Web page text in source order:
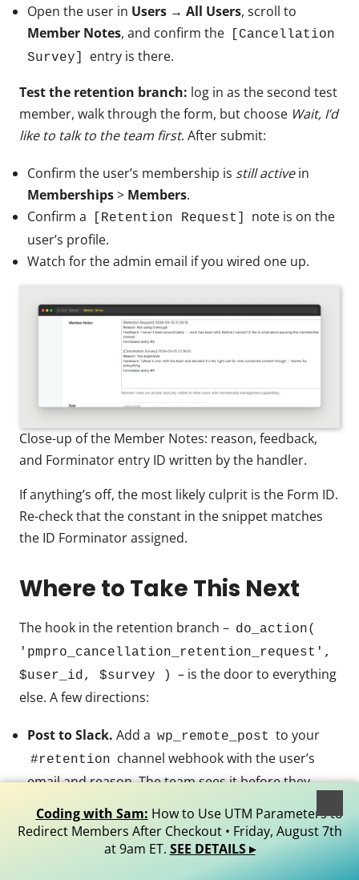
Open the user in Users → All Users, scroll to
Member Notes, and confirm the
[Cancellation
Survey]
entry is there.
Test the retention branch: log in as the second test
member, walk through the form, but choose Wait, I’d
like to talk to the team first. After submit:
Confirm the user’s membership is still activein
Memberships> Members.
Confirm a
[Retention Request]
note is on the
user’s profile.
Watch for the admin email if you wired one up.
Close-up of the Member Notes: reason, feedback,
and Forminator entry ID written by the handler.
If anything’s off, the most likely culprit is the Form ID.
Re-check that the constant in the snippet matches
the ID Forminator assigned.
Where to Take This Next
The hook in the retention branch – do_action(
'pmpro_cancellation_retention_request',
$user_id, $survey )
– is the door to everything
else. A few directions:
Post to Slack. Add a wp_remote_post to your
#retention channel webhook with the user’s
email and reason. The team sees it before they
Open a Help Scout / FreeScout conversation.
Both have REST APIs for creating tickets. Tag with
Coding with Sam: How to Use UTM Parameters to
Redirect Members After Checkout • Friday, August 7th
at 9am ET. SEE DETAILS ▸